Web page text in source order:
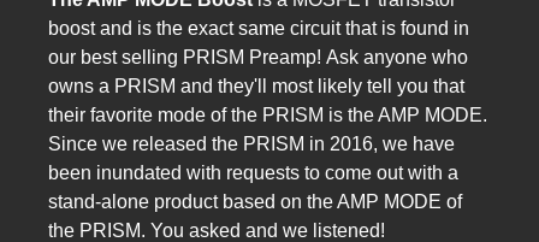
boost and is the exact same circuit that is found in
our best selling PRISM Preamp! Ask anyone who
owns a PRISM and they'll most likely tell you that
their favorite mode of the PRISM is the AMP MODE.
Since we released the PRISM in 2016, we have
been inundated with requests to come out with a
stand-alone product based on the AMP MODE of
the PRISM. You asked and we listened!